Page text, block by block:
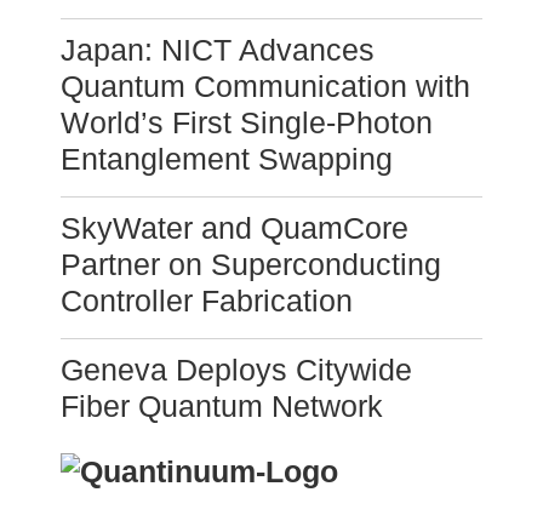
Japan: NICT Advances
Quantum Communication with
World’s First Single-Photon
Entanglement Swapping
SkyWater and QuamCore
Partner on Superconducting
Controller Fabrication
Geneva Deploys Citywide
Fiber Quantum Network